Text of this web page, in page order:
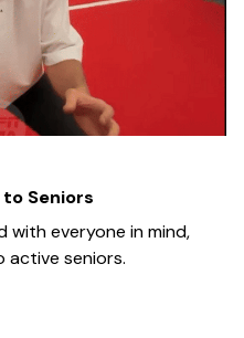
Seniors
with everyone in mind,
active seniors.